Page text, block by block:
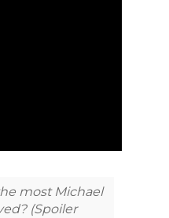
most Michael
(Spoiler